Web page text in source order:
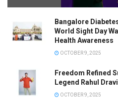
Bangalore
World Sight Day
Health Awareness
OCTOBER 9, 2025
Freedom Refined
Legend Rahul
OCTOBER 9, 2025